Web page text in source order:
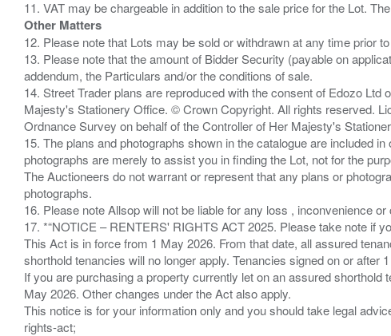
Other Matters
12. Please note that Lots may be sold or withdrawn at any time prior
13. Please note that the amount of Bidder Security (payable on
addendum, the Particulars and/or the conditions of sale.
14. Street Trader plans are reproduced with the consent of Edozo
Majesty's Stationery Office. © Crown Copyright. All rights reserved.
Ordnance Survey on behalf of the Controller of Her Majesty's
15. The plans and photographs shown in the catalogue are included
photographs are merely to assist you in finding the Lot, not for the
The Auctioneers do not warrant or represent that any plans or
photographs.
16. Please note Allsop will not be liable for any loss , inconvenience
17. *“NOTICE – RENTERS' RIGHTS ACT 2025. Please take note if
This Act is in force from 1 May 2026. From that date, all assured
shorthold tenancies will no longer apply. Tenancies signed on or after
If you are purchasing a property currently let on an assured
May 2026. Other changes under the Act also apply.
This notice is for your information only and you should take legal
rights-act;